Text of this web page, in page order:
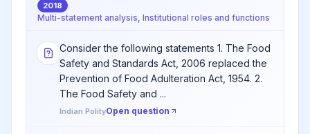
2018
Multi-statement analysis, Institutional roles and functions
Consider the following statements 1. The Food
Safety and Standards Act, 2006 replaced the
Prevention of Food Adulteration Act, 1954. 2.
The Food Safety and ...
Indian PolityOpen question